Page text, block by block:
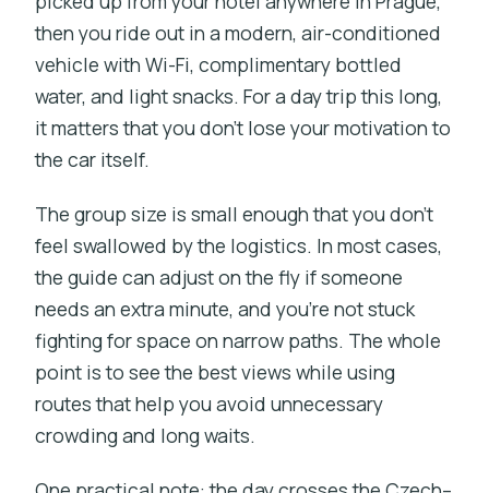
then you ride out in a modern, air-conditioned
vehicle with Wi-Fi, complimentary bottled
water, and light snacks. For a day trip this long,
it matters that you don’t lose your motivation to
the car itself.
The group size is small enough that you don’t
feel swallowed by the logistics. In most cases,
the guide can adjust on the fly if someone
needs an extra minute, and you’re not stuck
fighting for space on narrow paths. The whole
point is to see the best views while using
routes that help you avoid unnecessary
crowding and long waits.